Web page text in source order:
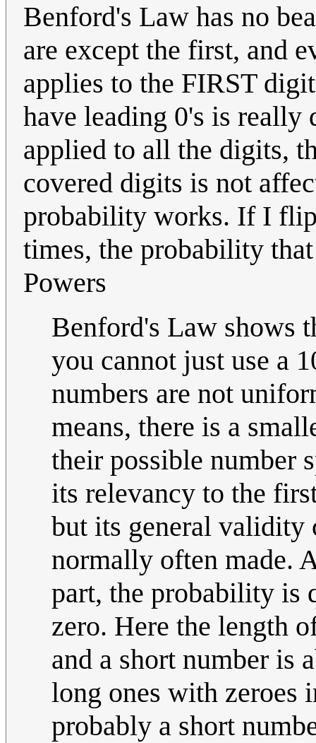
Benford's Law has no
are except the first, and
applies to the FIRST
have leading 0's is really
applied to all the digits,
covered digits is not
probability works. If I flip
times, the probability
Powers
Benford's Law shows
you cannot just use a
numbers are not
means, there is a
their possible number
its relevancy to the
but its general validity
normally often made.
part, the probability is
zero. Here the length
and a short number is
long ones with zeroes
probably a short